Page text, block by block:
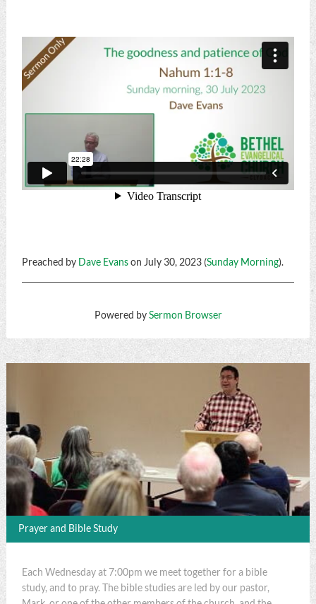
Preached by Dave Evanson July 30, 2023 (Sunday Morning).
Powered bySermon Browser
Prayer and Bible Study
Each Wednesday at 7:00pm we meet together for a bible
study, and to pray. The bible studies are led by our pastor,